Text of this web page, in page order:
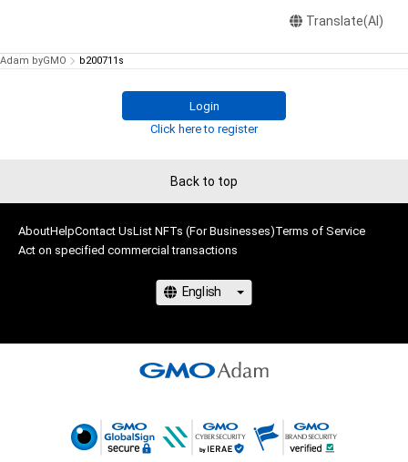
Translate(AI)
Adam byGMO b200711s
Login
Click here to register
Back to top
AboutHelpContact UsList NFTs (For Businesses)Terms of Service
Act on specified commercial transactions